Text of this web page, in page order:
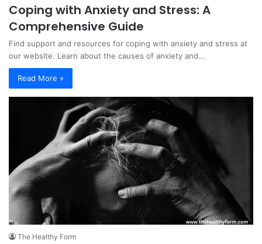
Coping with Anxiety and Stress: A
Comprehensive Guide
Find support and resources for coping with anxiety and stress at
our website. Learn about the causes of anxiety and…
Read More »
The Healthy Form